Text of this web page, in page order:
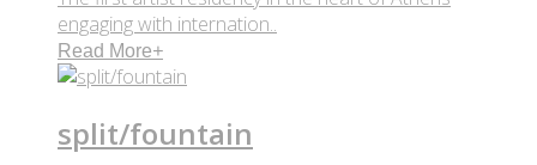
engaging with internation..
Read More+
split/fountain